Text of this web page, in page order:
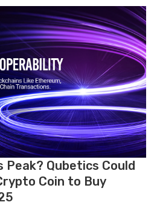
Peak? Qubetics Could
Coin to Buy